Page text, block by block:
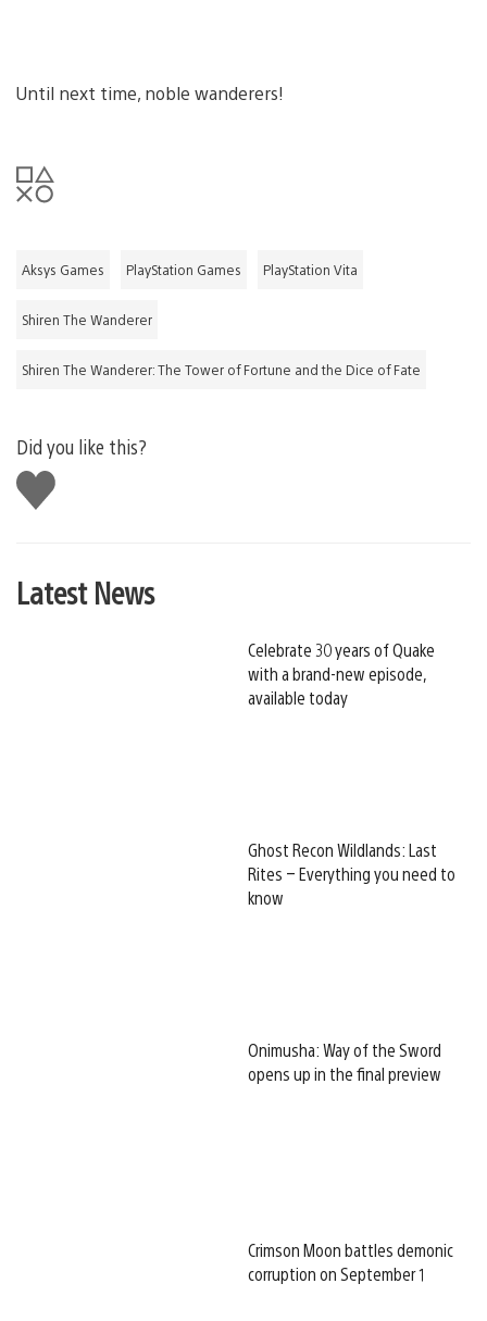
Until next time, noble wanderers!
Aksys Games PlayStation Games PlayStation Vita
Shiren The Wanderer
Shiren The Wanderer: The Tower of Fortune and the Dice of Fate
Did you like this?
Like
this
Latest News
Celebrate 30 years of Quake
with a brand-new episode,
available today
Ghost Recon Wildlands: Last
Rites – Everything you need to
know
Onimusha: Way of the Sword
opens up in the final preview
Crimson Moon battles demonic
corruption on September 1